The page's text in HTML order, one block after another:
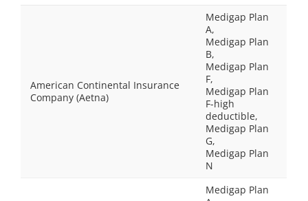
American Continental Insurance
Company (Aetna)
Medigap Plan
A,
Medigap Plan
B,
Medigap Plan
F,
Medigap Plan
F-high
deductible,
Medigap Plan
G,
Medigap Plan
N
Medigap Plan